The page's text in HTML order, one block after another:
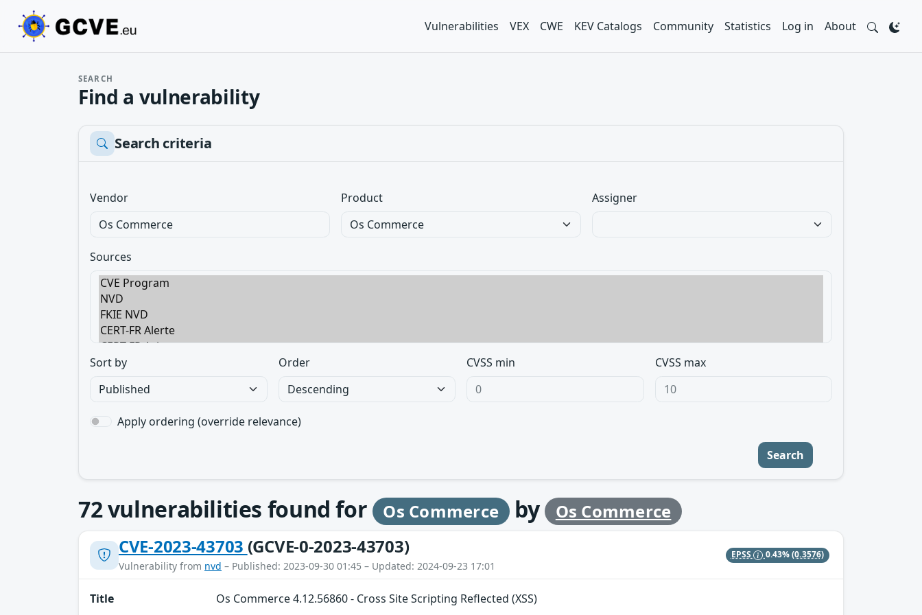
Vulnerabilities VEX CWE KEV Catalogs Community Statistics Log in About
SEARCH
Find a vulnerability
Search criteria
Vendor Product Assigner
Sources
Sort by Order CVSS min CVSS max
Apply ordering (override relevance)
Search
72vulnerabilities found for Os Commerce by Os Commerce
CVE-2023-43703 (GCVE-0-2023-43703)
Vulnerability from nvd – Published: 2023-09-30 01:45 – Updated: 2024-09-23 17:01
EPSS 0.43%(0.3576)
Title
Os Commerce 4.12.56860 - Cross Site Scripting Reflected (XSS)